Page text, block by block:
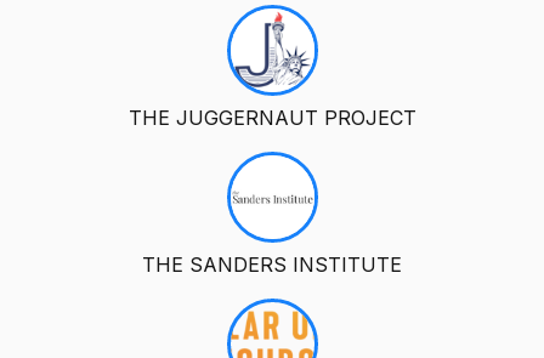
THE JUGGERNAUT PROJECT
THE SANDERS INSTITUTE